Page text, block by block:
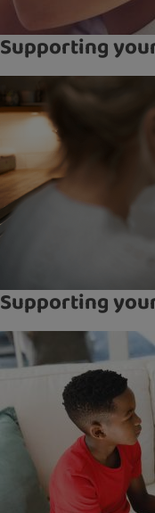
Supporting
Supporting